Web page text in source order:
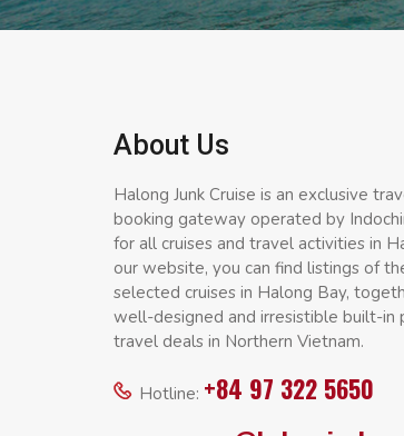
About Us
Halong Junk Cruise is an exclusive
booking gateway operated by
for all cruises and travel activities in
our website, you can find listings of
selected cruises in Halong Bay,
well-designed and irresistible built-in
travel deals in Northern Vietnam.
Hotline: +84 97 322 5650